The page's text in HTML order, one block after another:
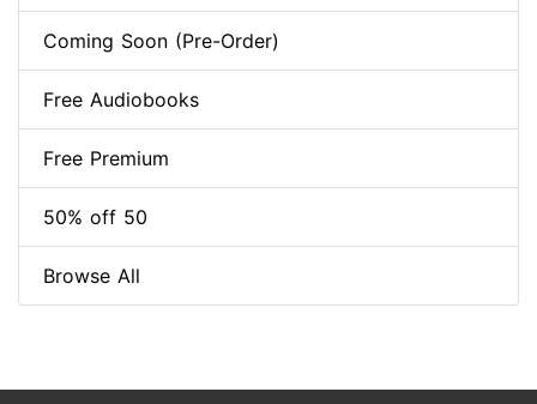
Coming Soon (Pre-Order)
Free Audiobooks
Free Premium
50% off 50
Browse All